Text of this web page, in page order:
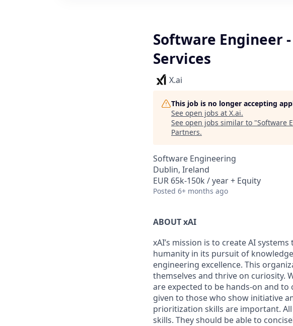
Software Engineer
Services
X.ai
This job is no longer accepting
See open jobs at X.ai.
See open jobs similar to "Software
Partners.
Software Engineering
Dublin, Ireland
EUR 65k-150k / year + Equity
Posted 6+ months ago
ABOUT xAI
xAI’s mission is to create AI
humanity in its pursuit of
engineering excellence. This
themselves and thrive on curiosity.
are expected to be hands-on and
given to those who show initiative
prioritization skills are important.
skills. They should be able to